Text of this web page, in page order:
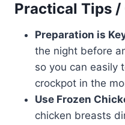
Practical Tips
Preparation is
the night before
so you can easily
crockpot in the
Use Frozen
chicken breasts